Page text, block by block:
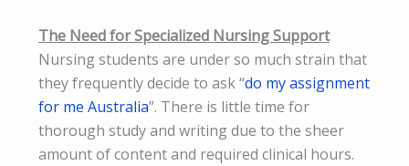
The Need for Specialized Nursing Support
Nursing students are under so much strain that
they frequently decide to ask “do my assignment
for me Australia”. There is little time for
thorough study and writing due to the sheer
amount of content and required clinical hours.